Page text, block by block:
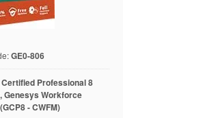
GE0-806
Professional 8
Genesys Workforce
- CWFM)